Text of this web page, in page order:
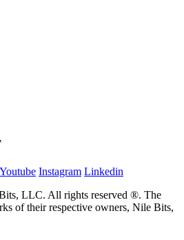
Youtube Instagram Linkedin
LLC. All rights reserved ®. The
of their respective owners, Nile Bits,